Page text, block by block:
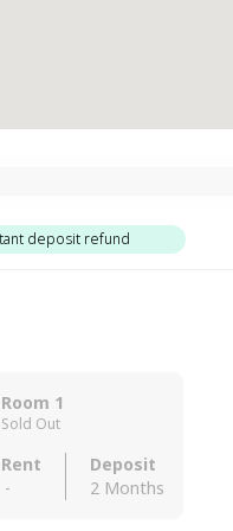
deposit refund
Room 1
Sold Out
Rent
-
Deposit
2 Months